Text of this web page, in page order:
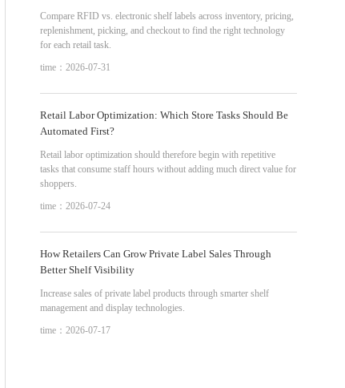
Compare RFID vs. electronic shelf labels across inventory, pricing,
replenishment, picking, and checkout to find the right technology
for each retail task.
time：2026-07-31
Retail Labor Optimization: Which Store Tasks Should Be
Automated First?
Retail labor optimization should therefore begin with repetitive
tasks that consume staff hours without adding much direct value for
shoppers.
time：2026-07-24
How Retailers Can Grow Private Label Sales Through
Better Shelf Visibility
Increase sales of private label products through smarter shelf
management and display technologies.
time：2026-07-17